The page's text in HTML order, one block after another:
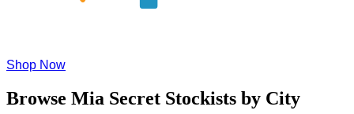
Shop Now
Browse Mia Secret Stockists by City